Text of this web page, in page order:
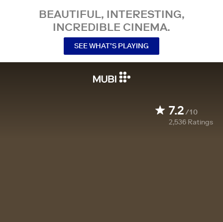
BEAUTIFUL, INTERESTING,
INCREDIBLE CINEMA.
SEE WHAT’S PLAYING
7.2/10
2,536 Ratings